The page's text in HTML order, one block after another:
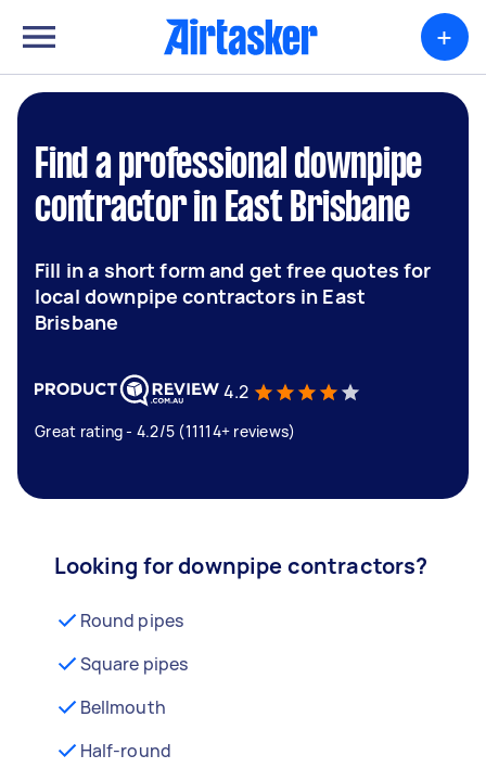
+
Find a professional downpipe
contractor in East Brisbane
Fill in a short form and get free quotes for
local downpipe contractors in East
Brisbane
4.2
Great rating - 4.2/5 (11114+ reviews)
Looking for downpipe contractors?
Round pipes
Square pipes
Bellmouth
Half-round